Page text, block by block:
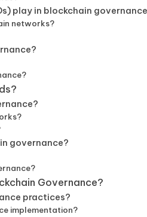
play in blockchain
networks?
governance?
Governance?
practices?
implementation?